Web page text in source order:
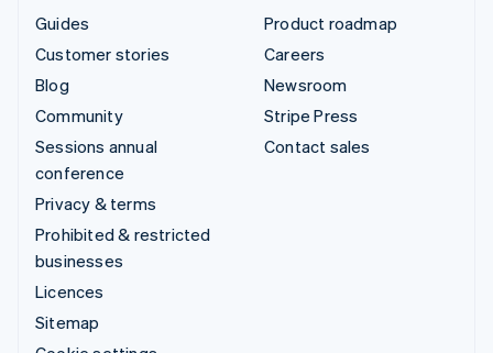
Guides
Customer stories
Blog
Community
Sessions annual
conference
Privacy & terms
Prohibited & restricted
businesses
Licences
Sitemap
Product roadmap
Careers
Newsroom
Stripe Press
Contact sales